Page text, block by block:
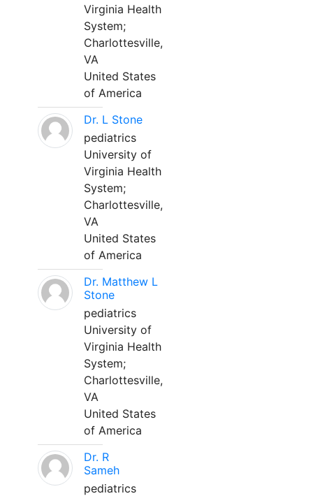
Virginia Health
System;
Charlottesville,
VA
United States
of America
Dr. L Stone
pediatrics
University of
Virginia Health
System;
Charlottesville,
VA
United States
of America
Dr. Matthew L
Stone
pediatrics
University of
Virginia Health
System;
Charlottesville,
VA
United States
of America
Dr. R
Sameh
pediatrics